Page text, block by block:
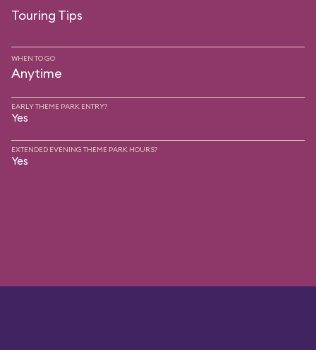
Touring Tips
WHEN TO GO
Anytime
EARLY THEME PARK ENTRY?
Yes
EXTENDED EVENING THEME PARK HOURS?
Yes